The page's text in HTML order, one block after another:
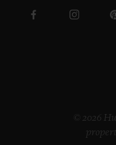
© 2026